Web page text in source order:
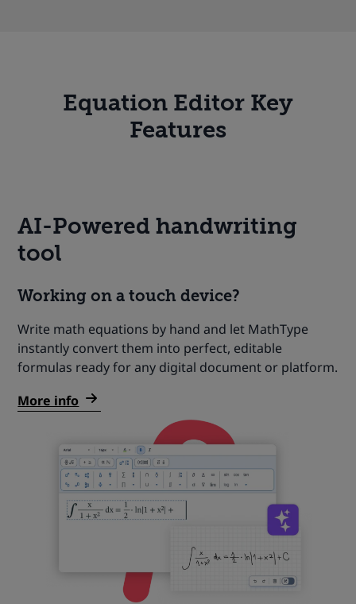
Equation Editor Key
Features
AI-Powered handwriting
tool
Working on a touch device?
Write math equations by hand and let MathType
instantly convert them into perfect, editable
formulas ready for any digital document or platform.
More info